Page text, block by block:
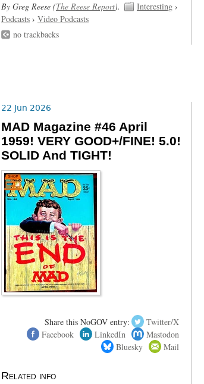
By Greg Reese (The Reese Report). Interesting›
Podcasts› Video Podcasts
no trackbacks
22 Jun 2026
MAD Magazine #46 April
1959! VERY GOOD+/FINE! 5.0!
SOLID And TIGHT!
Share this NoGOV entry:
Twitter/X
Facebook
LinkedIn
Mastodon
Bluesky
Mail
Related info